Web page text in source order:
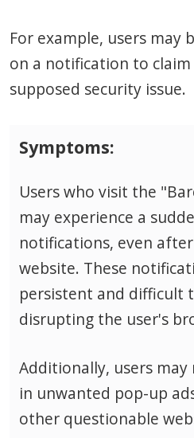
For example, users may
on a notification to claim
supposed security issue.
Symptoms:
Users who visit the
may experience a
notifications, even
website. These
persistent and difficult
disrupting the user's
Additionally, users may
in unwanted pop-up
other questionable